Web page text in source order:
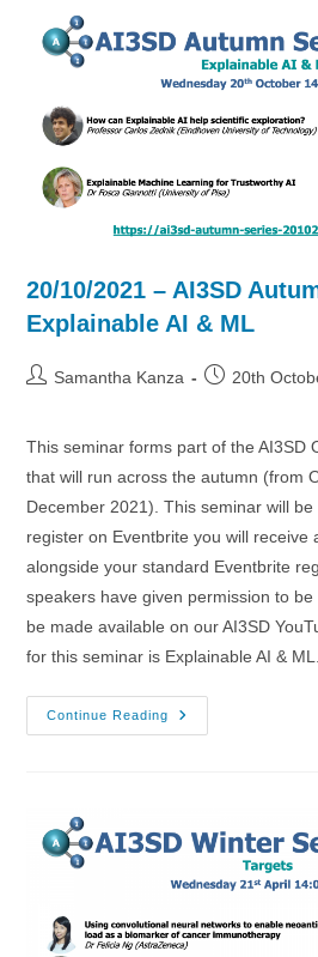
&
ML
Drugs
Materials
20/10/2021 – AI3SD
Explainable AI & ML
PostSamantha Kanza
Post20th
This seminar forms part of the AI3SD
that will run across the autumn (from
December 2021). This seminar will
register on Eventbrite you will receive
alongside your standard Eventbrite
speakers have given permission to
be made available on our AI3SD
for this seminar is Explainable AI & ML.
Continue Reading
20/10/2021
–
AI
&